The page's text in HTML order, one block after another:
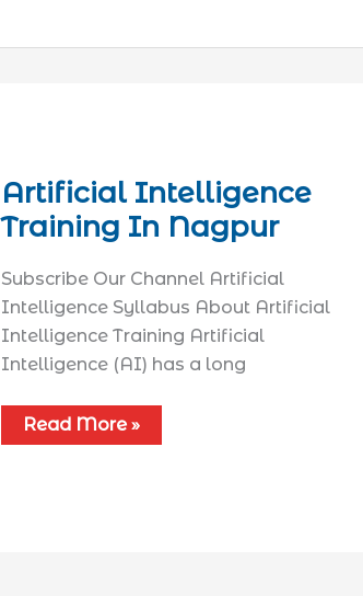
Artificial Intelligence
Training In Nagpur
Subscribe Our Channel Artificial
Intelligence Syllabus​ About Artificial
Intelligence Training Artificial
Intelligence (AI) has a long
Read More »